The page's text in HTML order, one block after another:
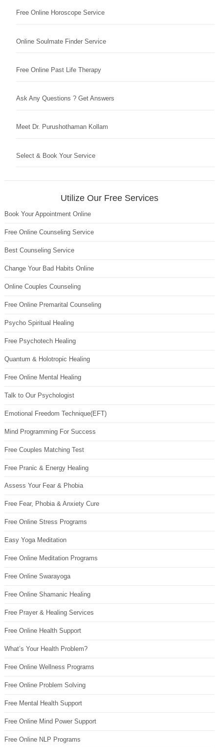
Free Online Horoscope Service
Online Soulmate Finder Service
Free Online Past Life Therapy
Ask Any Questions ? Get Answers
Meet Dr. Purushothaman Kollam
Select & Book Your Service
Utilize Our Free Services
Book Your Appointment Online
Free Online Counseling Service
Best Counseling Service
Change Your Bad Habits Online
Online Couples Counseling
Free Online Premarital Counseling
Psycho Spiritual Healing
Free Psychotech Healing
Quantum & Holotropic Healing
Free Online Mental Healing
Talk to Our Psychologist
Emotional Freedom Technique(EFT)
Mind Programming For Success
Free Couples Matching Test
Free Pranic & Energy Healing
Assess Your Fear & Phobia
Free Fear, Phobia & Anxiety Cure
Free Online Stress Programs
Easy Yoga Meditation
Free Online Meditation Programs
Free Online Swarayoga
Free Online Shamanic Healing
Free Prayer & Healing Services
Free Online Health Support
What’s Your Health Problem?
Free Online Wellness Programs
Free Online Problem Solving
Free Mental Health Support
Free Online Mind Power Support
Free Online NLP Programs